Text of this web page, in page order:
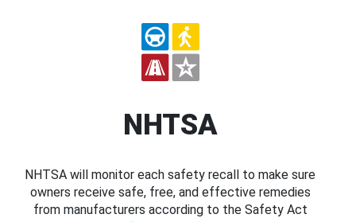
NHTSA
NHTSA will monitor each safety recall to make sure
owners receive safe, free, and effective remedies
from manufacturers according to the Safety Act